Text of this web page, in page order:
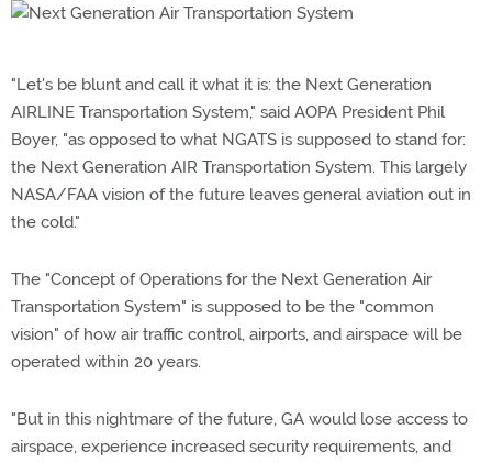
"Let's be blunt and call it what it is: the Next Generation
AIRLINE Transportation System," said AOPA President Phil
Boyer, "as opposed to what NGATS is supposed to stand for:
the Next Generation AIR Transportation System. This largely
NASA/FAA vision of the future leaves general aviation out in
the cold."
The "Concept of Operations for the Next Generation Air
Transportation System" is supposed to be the "common
vision" of how air traffic control, airports, and airspace will be
operated within 20 years.
"But in this nightmare of the future, GA would lose access to
airspace, experience increased security requirements, and